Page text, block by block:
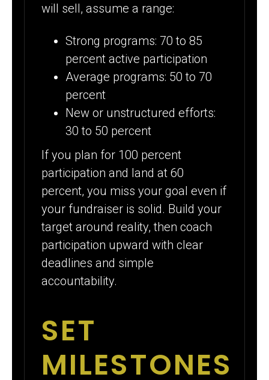
will sell, assume a range:
Strong programs: 70 to 85
percent active participation
Average programs: 50 to 70
percent
New or unstructured efforts:
30 to 50 percent
If you plan for 100 percent
participation and land at 60
percent, you miss your goal even if
your fundraiser is solid. Build your
target around reality, then coach
participation upward with clear
deadlines and simple
accountability.
SET
MILESTONES